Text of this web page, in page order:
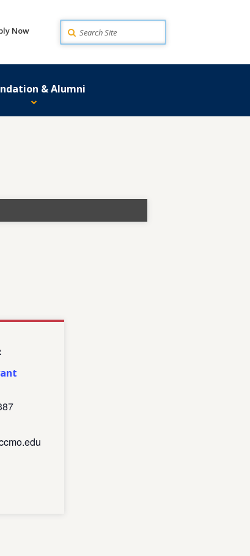
Now Search
& Alumni